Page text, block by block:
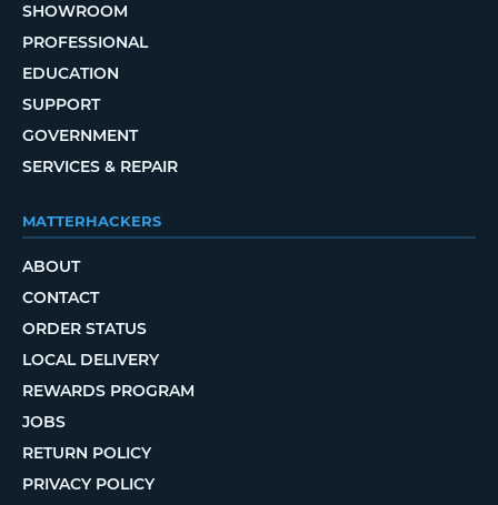
SHOWROOM
PROFESSIONAL
EDUCATION
SUPPORT
GOVERNMENT
SERVICES & REPAIR
MATTERHACKERS
ABOUT
CONTACT
ORDER STATUS
LOCAL DELIVERY
REWARDS PROGRAM
JOBS
RETURN POLICY
PRIVACY POLICY